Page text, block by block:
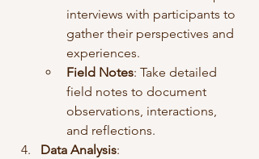
interviews with participants to
gather their perspectives and
experiences.
Field Notes: Take detailed
field notes to document
observations, interactions,
and reflections.
Data Analysis: